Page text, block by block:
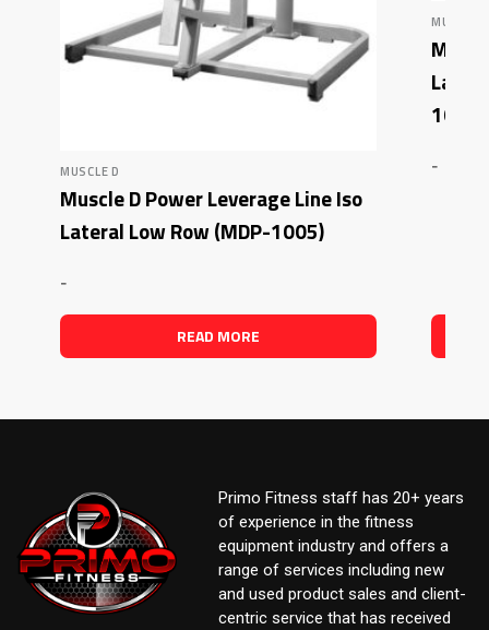
MUSCLE D
Muscle D Power Leverage Line Iso
Lateral Low Row (MDP-1005)
-
READ MORE
MUSCLE
1007)
-
Primo Fitness staff has 20+ years
of experience in the fitness
equipment industry and offers a
range of services including new
and used product sales and client-
centric service that has received